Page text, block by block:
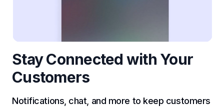
Stay Connected with Your
Customers
Notifications, chat, and more to keep customers